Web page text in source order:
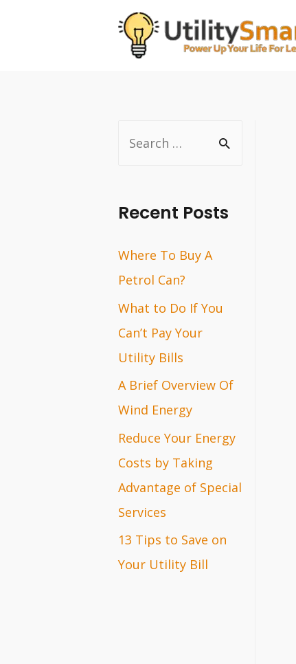
r
h
f
o
r
:
Recent Posts
Where To Buy A
Petrol Can?
What to Do If You
Can’t Pay Your
Utility Bills
A Brief Overview Of
Wind Energy
Reduce Your Energy
Costs by Taking
Advantage of Special
Services
13 Tips to Save on
Your Utility Bill